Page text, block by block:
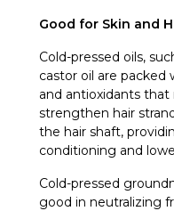
Good for Skin and
Cold-pressed oils,
castor oil are packed
and antioxidants that
strengthen hair
the hair shaft,
conditioning and
Cold-pressed
good in neutralizing